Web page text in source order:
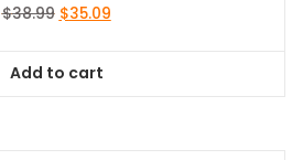
$38.99 Original
$38.99.
$35.09Current
Add to cart